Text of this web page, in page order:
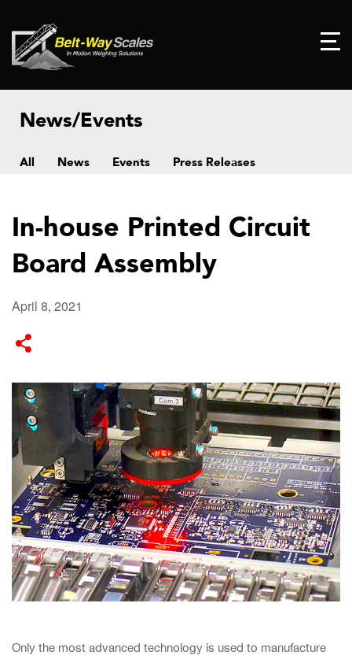
News/Events
All News Events Press Releases
In-house Printed Circuit
Board Assembly
April 8, 2021
Only the most advanced technology is used to manufacture